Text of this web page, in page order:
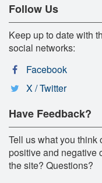
Follow Us
Keep up to date with
social networks:
Facebook
X / Twitter
Have Feedback?
Tell us what you
positive and negative
the site? Questions?